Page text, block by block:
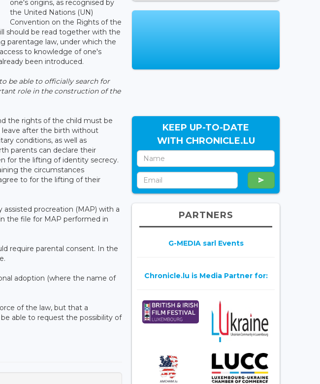
one's origins, as recognised by
the United Nations (UN)
Convention on the Rights of the
should be read together with the
parentage law, under which the
to knowledge of one's
been introduced.
be able to officially search for
role in the construction of the
the rights of the child must be
leave after the birth without
conditions, as well as
parents can declare their
for the lifting of identity secrecy.
the circumstances
to for the lifting of their
procreation (MAP) with a
the file for MAP performed in
require parental consent. In the
adoption (where the name of
of the law, but that a
able to request the possibility of
KEEP UP-TO-DATE
WITH CHRONICLE.LU
PARTNERS
G-MEDIA sarl Events
Chronicle.lu is Media Partner for: